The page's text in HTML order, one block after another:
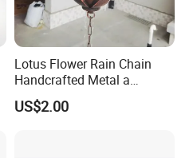
Lotus Flower Rain Chain
Handcrafted Metal a
Beautiful Way to Drain
Rainwater From Your
US$2.00